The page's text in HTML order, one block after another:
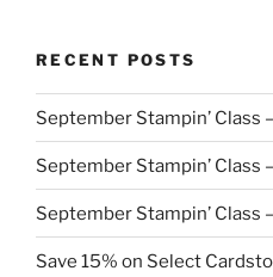
RECENT POSTS
September Stampin’ Class
September Stampin’ Class
September Stampin’ Class
Save 15% on Select